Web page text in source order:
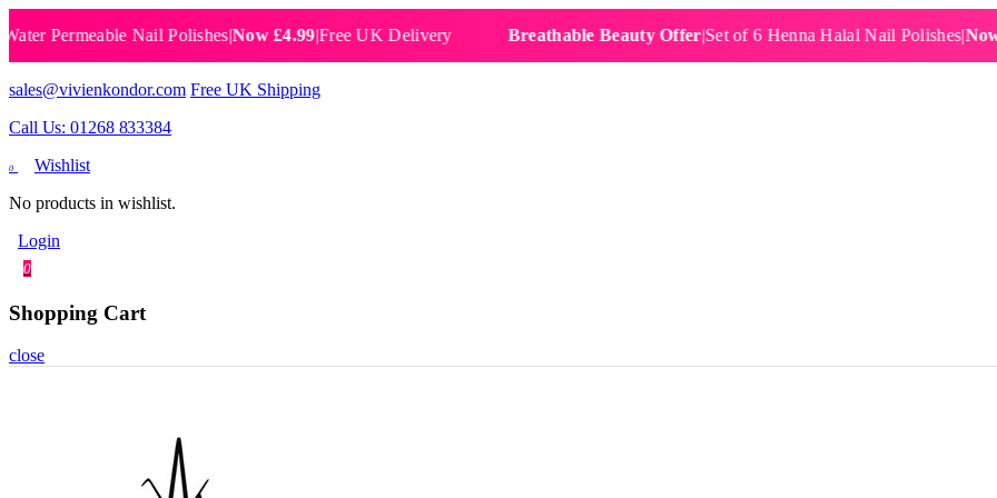
Nail Polishes|Now £4.99|Free UK Delivery Breathable Beauty Offer|Set of 6 Henna Halal Nail Polishes|Now
sales@vivienkondor.com Free UK Shipping
Call Us: 01268 833384
0
Wishlist
No products in wishlist.
Login
0
Shopping Cart
close